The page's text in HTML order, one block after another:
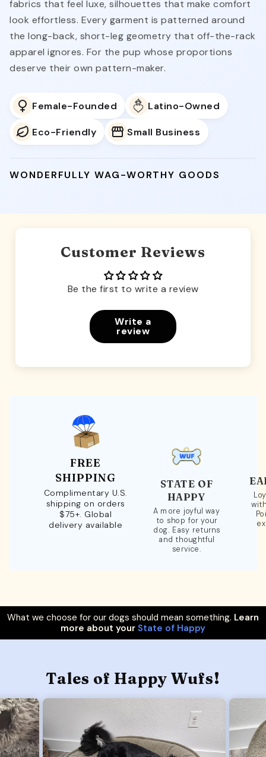
fabrics that feel luxe, silhouettes that make comfort
look effortless. Every garment is patterned around
the long-back, short-leg geometry that off-the-rack
apparel ignores. For the pup whose proportions
deserve their own pattern-maker.
Female-Founded Latino-Owned
Eco-Friendly Small Business
WONDERFULLY WAG-WORTHY GOODS
Customer Reviews
Be the first to write a review
Write a
review
FREE
SHIPPING
Complimentary U.S.
shipping on orders
$75+. Global
delivery available
STATE OF
HAPPY
A more joyful way
to shop for your
dog. Easy returns
and thoughtful
service.
What we choose for our dogs should mean something. Learn
more about your State of Happy
Tales of Happy Wufs!